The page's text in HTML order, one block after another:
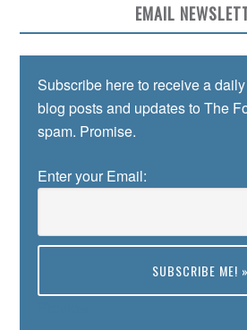
EMAIL
Subscribe here to receive a
blog posts and updates to The
spam. Promise.
Enter your Email: